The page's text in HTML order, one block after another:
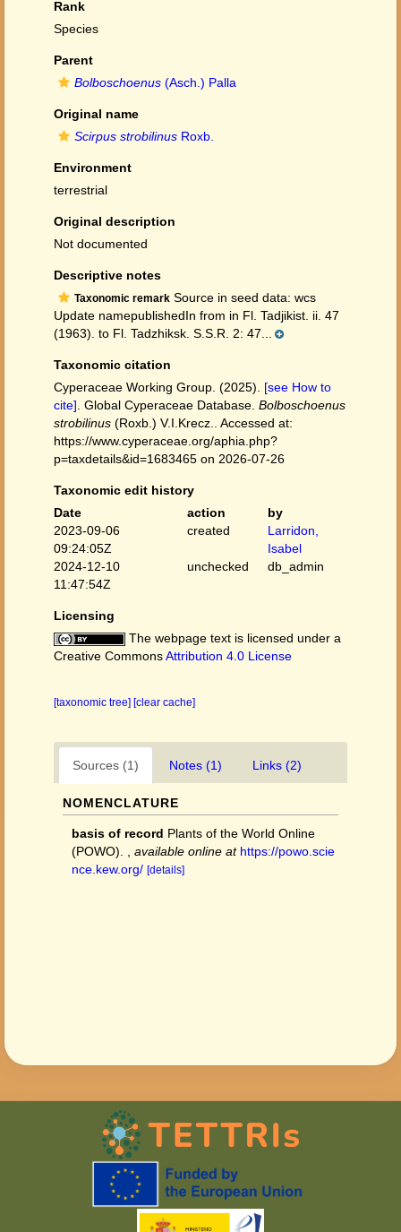
Rank
Species
Parent
Bolboschoenus (Asch.) Palla
Original name
Scirpus strobilinus Roxb.
Environment
terrestrial
Original description
Not documented
Descriptive notes
Taxonomic remark Source in seed data: wcs
Update namepublishedIn from in Fl. Tadjikist. ii. 47
(1963). to Fl. Tadzhiksk. S.S.R. 2: 47...
Taxonomic citation
Cyperaceae Working Group. (2025). [see How to
cite] . Global Cyperaceae Database. Bolboschoenus
strobilinus (Roxb.) V.I.Krecz.. Accessed at:
https://www.cyperaceae.org/aphia.php?
p=taxdetails&id=1683465 on 2026-07-26
Taxonomic edit history
Date
action
by
2023-09-06
09:24:05Z
created
Larridon,
Isabel
2024-12-10
11:47:54Z
unchecked db_admin
Licensing
The webpage text is licensed under a
Creative CommonsAttribution 4.0 License
[taxonomic tree] [clear cache]
Sources (1) Notes (1) Links (2)
NOMENCLATURE
basis of record Plants of the World Online
(POWO).
available online at https://powo.scie
nce.kew.org/ [details]